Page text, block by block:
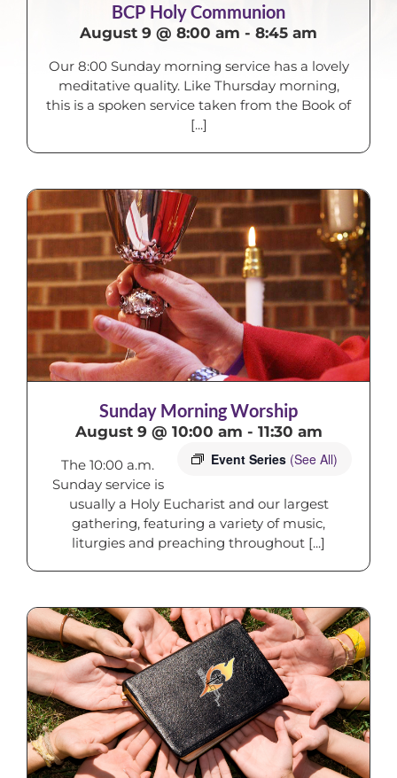
BCP Holy Communion
August 9 @ 8:00 am - 8:45 am
Our 8:00 Sunday morning service has a lovely
meditative quality. Like Thursday morning,
this is a spoken service taken from the Book of
[...]
Sunday Morning Worship
August 9 @ 10:00 am - 11:30 am
Event Series (See All)
The 10:00 a.m.
Sunday service is
usually a Holy Eucharist and our largest
gathering, featuring a variety of music,
liturgies and preaching throughout [...]